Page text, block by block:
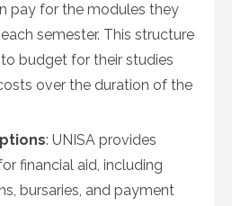
pay for the modules they
semester. This structure
budget for their studies
over the duration of the
: UNISA provides
financial aid, including
bursaries, and payment